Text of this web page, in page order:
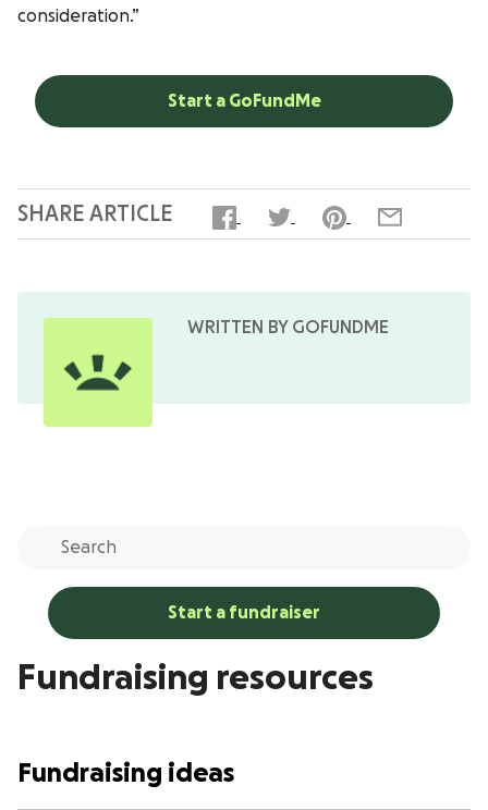
consideration.”
Start a GoFundMe
SHARE ARTICLE
WRITTEN BY GOFUNDME
Start a fundraiser
Fundraising resources
Fundraising ideas